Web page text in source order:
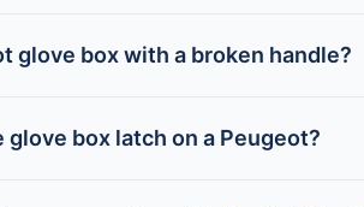
glove box with a broken handle?
box latch on a Peugeot?